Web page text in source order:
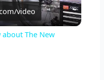
video
The New